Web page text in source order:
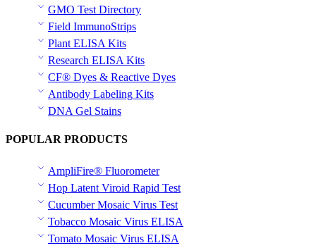
GMO Test Directory
Field ImmunoStrips
Plant ELISA Kits
Research ELISA Kits
CF® Dyes & Reactive Dyes
Antibody Labeling Kits
DNA Gel Stains
POPULAR PRODUCTS
AmpliFire® Fluorometer
Hop Latent Viroid Rapid Test
Cucumber Mosaic Virus Test
Tobacco Mosaic Virus ELISA
Tomato Mosaic Virus ELISA